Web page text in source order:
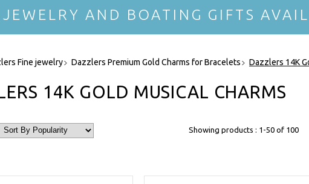
AND BOATING GIFTS
Fine jewelry Dazzlers Premium Gold Charms for Bracelets Dazzlers 14K
14K GOLD MUSICAL CHARMS
Showing products : 1-50 of 100